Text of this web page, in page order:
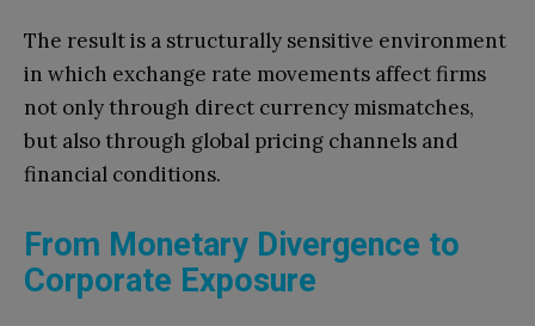
The result is a structurally sensitive environment
in which exchange rate movements affect firms
not only through direct currency mismatches,
but also through global pricing channels and
financial conditions.
From Monetary Divergence to
Corporate Exposure